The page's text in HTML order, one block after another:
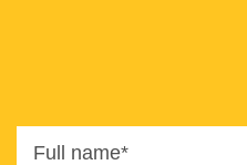
Full name*